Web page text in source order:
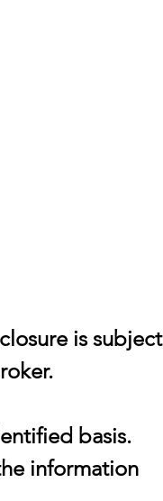
is subject
basis.
information